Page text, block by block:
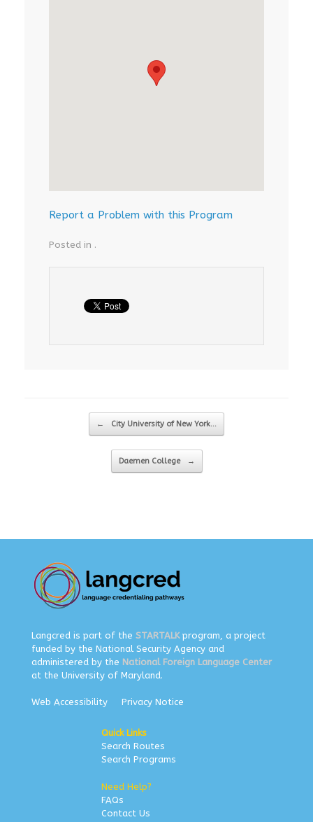
Report a Problem with this Program
Posted in .
Post navigation
← City University of New York…
Daemen College →
Langcred is part of the STARTALKprogram, a project
funded by the National Security Agency and
administered by the National Foreign Language Center
at the University of Maryland.
Web Accessibility Privacy Notice
Quick Links
Search Routes
Search Programs
Need Help?
FAQs
Contact Us